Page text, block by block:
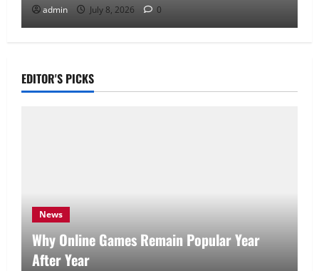
admin July 8, 2026 0
EDITOR'S PICKS
News
Why Online Games Remain Popular Year
After Year